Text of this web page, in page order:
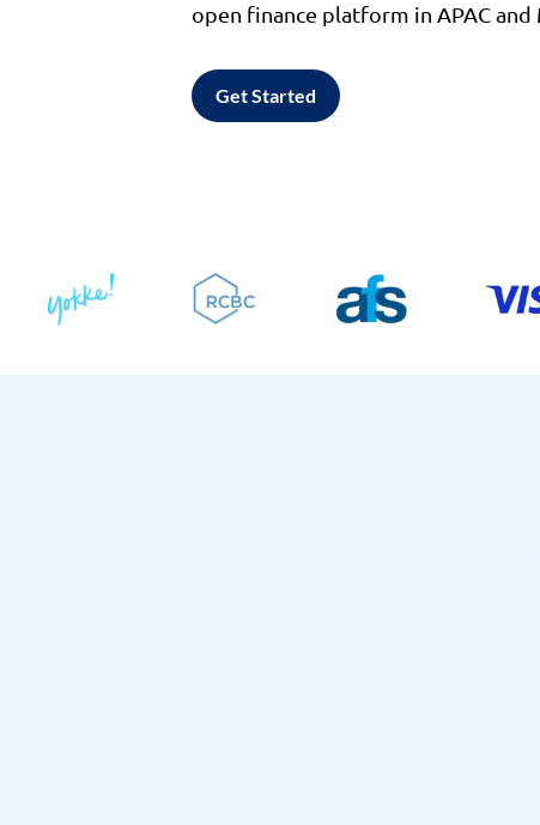
open finance platform in APAC and
Get Started